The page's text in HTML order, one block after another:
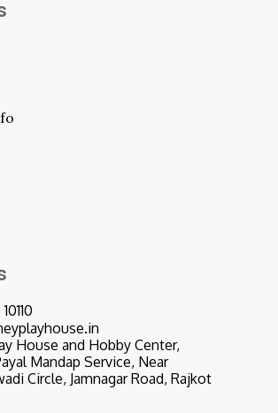
House and Hobby Center,
Mandap Service, Near
Circle, Jamnagar Road, Rajkot